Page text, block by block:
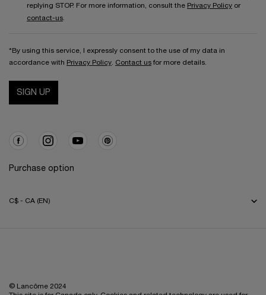
replying STOP. For more information, consult the Privacy Policy or
contact-us.
*By using this service, I expressly consent to the use of my data in
accordance with Privacy Policy. Contact us for more details.
SIGN UP
Purchase option
C$ - CA (EN)
© Lancôme 2024